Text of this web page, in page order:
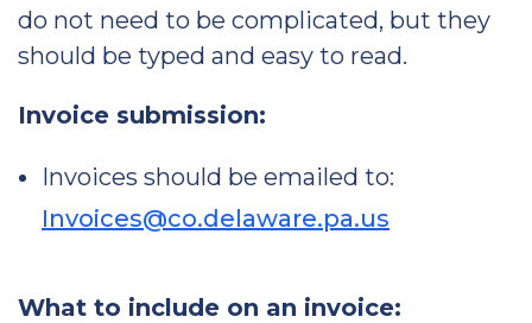
do not need to be complicated, but they
should be typed and easy to read.
Invoice submission:
Invoices should be emailed to:
Invoices@co.delaware.pa.us
What to include on an invoice: